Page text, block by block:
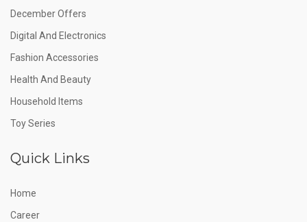
December Offers
Digital And Electronics
Fashion Accessories
Health And Beauty
Household Items
Toy Series
Quick Links
Home
Career